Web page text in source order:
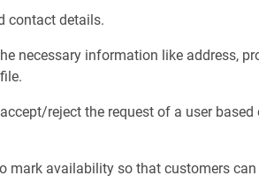
contact details.
necessary information like address,
reject the request of a user based
mark availability so that customers can